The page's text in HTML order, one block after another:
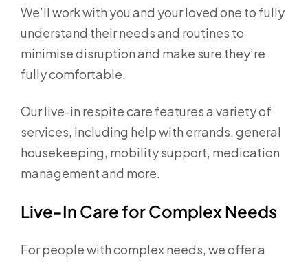
We’ll work with you and your loved one to fully
understand their needs and routines to
minimise disruption and make sure they’re
fully comfortable.
Our live-in respite care features a variety of
services, including help with errands, general
housekeeping, mobility support, medication
management and more.
Live-In Care for Complex Needs
For people with complex needs, we offer a